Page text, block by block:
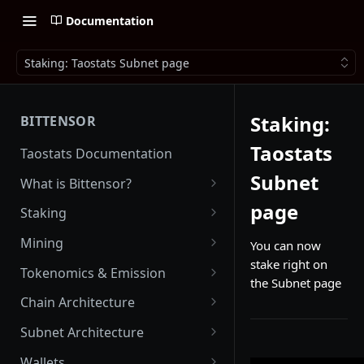
Documentation
Staking: Taostats Subnet page
BITTENSOR
Taostats Documentation
What is Bittensor?
Getting Started with Bittensor
Staking
Stake Weight
Mev Shield
Mining
Running a Miner
Starting as a Miner
Tokenomics & Emission
Tao
Alpha Tokens
Subnet Emission
Chain Architecture
Yuma Consensus
Smart Contracts with EVM
Subnet Architecture
Subnet Hyperparameters
Staking:
Taostats
Subnet
page
You can now
stake right on
the Subnet page